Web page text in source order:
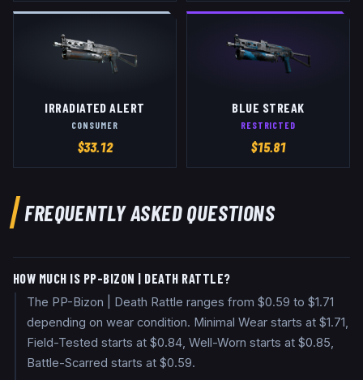
IRRADIATED ALERT
CONSUMER
$33.12
BLUE STREAK
RESTRICTED
$15.81
FREQUENTLY ASKED QUESTIONS
HOW MUCH IS PP-BIZON | DEATH RATTLE?
The PP-Bizon | Death Rattle ranges from $0.59 to $1.71
depending on wear condition. Minimal Wear starts at $1.71,
Field-Tested starts at $0.84, Well-Worn starts at $0.85,
Battle-Scarred starts at $0.59.